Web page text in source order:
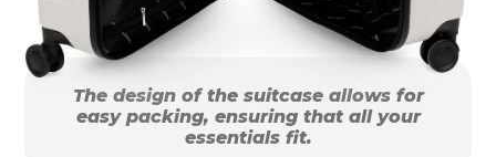
The design of the suitcase allows for
easy packing, ensuring that all your
essentials fit.